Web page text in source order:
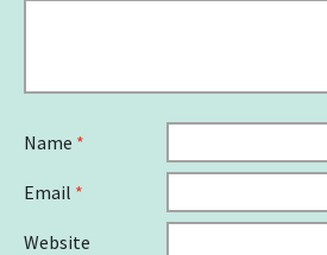
Name *
Email *
Website